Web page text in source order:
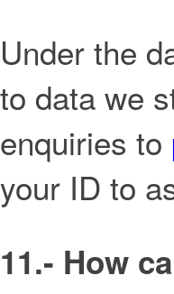
Under the
to data we
enquiries to
your ID to
11.- How